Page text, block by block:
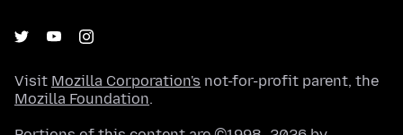
Visit Mozilla Corporation's not-for-profit parent, the
Mozilla Foundation.